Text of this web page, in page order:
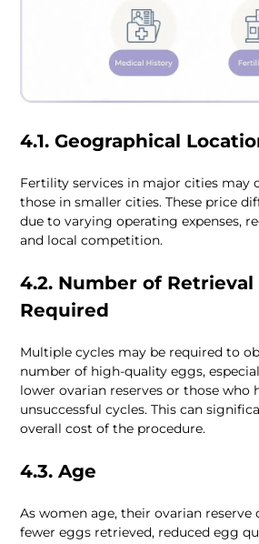
4.1. Geographical
Fertility services in major cities may
those in smaller cities. These price
due to varying operating expenses,
and local competition.
4.2. Number of Retrieval
Required
Multiple cycles may be required to
number of high-quality eggs,
lower ovarian reserves or those who
unsuccessful cycles. This can
overall cost of the procedure.
4.3. Age
As women age, their ovarian reserve
fewer eggs retrieved, reduced egg